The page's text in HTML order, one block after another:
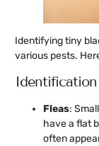
Identifying tiny
various pests.
Identification
Fleas:
have a flat
often